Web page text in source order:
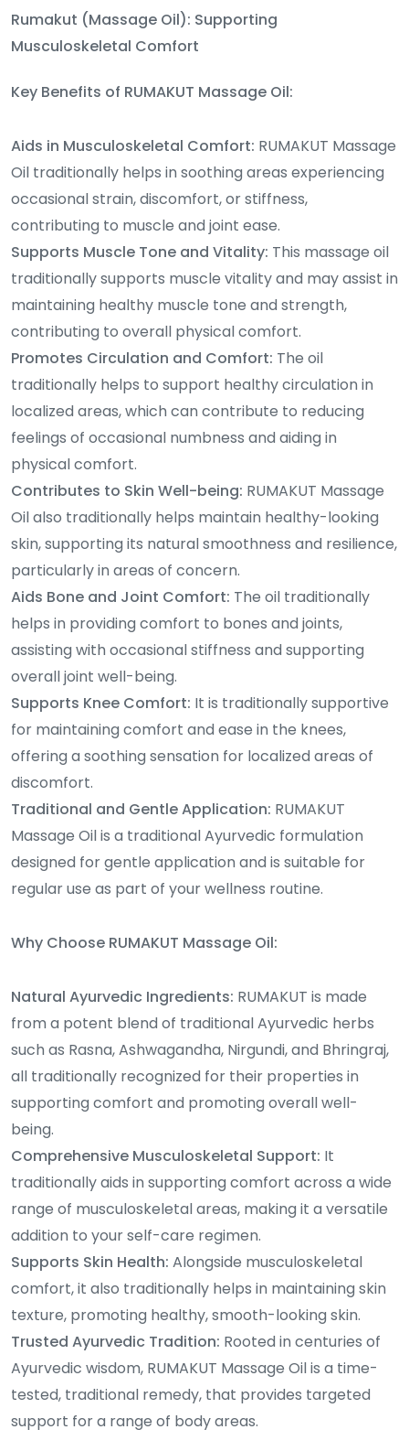
Rumakut (Massage Oil): Supporting
Musculoskeletal Comfort
Key Benefits of RUMAKUT Massage Oil:
Aids in Musculoskeletal Comfort: RUMAKUT Massage
Oil traditionally helps in soothing areas experiencing
occasional strain, discomfort, or stiffness,
contributing to muscle and joint ease.
Supports Muscle Tone and Vitality: This massage oil
traditionally supports muscle vitality and may assist in
maintaining healthy muscle tone and strength,
contributing to overall physical comfort.
Promotes Circulation and Comfort: The oil
traditionally helps to support healthy circulation in
localized areas, which can contribute to reducing
feelings of occasional numbness and aiding in
physical comfort.
Contributes to Skin Well-being: RUMAKUT Massage
Oil also traditionally helps maintain healthy-looking
skin, supporting its natural smoothness and resilience,
particularly in areas of concern.
Aids Bone and Joint Comfort: The oil traditionally
helps in providing comfort to bones and joints,
assisting with occasional stiffness and supporting
overall joint well-being.
Supports Knee Comfort: It is traditionally supportive
for maintaining comfort and ease in the knees,
offering a soothing sensation for localized areas of
discomfort.
Traditional and Gentle Application: RUMAKUT
Massage Oil is a traditional Ayurvedic formulation
designed for gentle application and is suitable for
regular use as part of your wellness routine.
Why Choose RUMAKUT Massage Oil:
Natural Ayurvedic Ingredients: RUMAKUT is made
from a potent blend of traditional Ayurvedic herbs
such as Rasna, Ashwagandha, Nirgundi, and Bhringraj,
all traditionally recognized for their properties in
supporting comfort and promoting overall well-
being.
Comprehensive Musculoskeletal Support: It
traditionally aids in supporting comfort across a wide
range of musculoskeletal areas, making it a versatile
addition to your self-care regimen.
Supports Skin Health: Alongside musculoskeletal
comfort, it also traditionally helps in maintaining skin
texture, promoting healthy, smooth-looking skin.
Trusted Ayurvedic Tradition: Rooted in centuries of
Ayurvedic wisdom, RUMAKUT Massage Oil is a time-
tested, traditional remedy, that provides targeted
support for a range of body areas.